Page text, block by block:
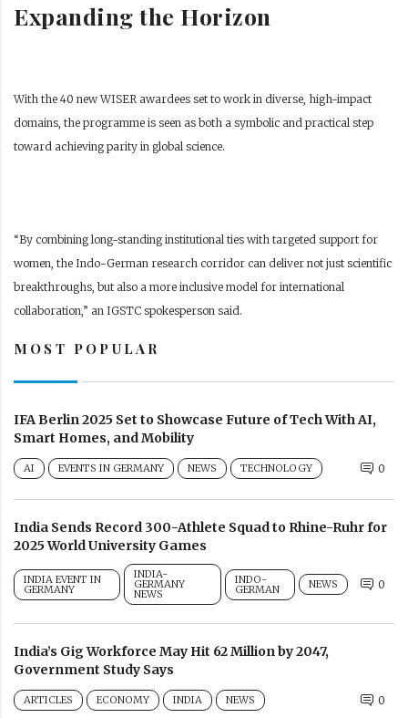
Expanding the Horizon
With the 40 new WISER awardees set to work in diverse, high-impact
domains, the programme is seen as both a symbolic and practical step
toward achieving parity in global science.
“By combining long-standing institutional ties with targeted support for
women, the Indo-German research corridor can deliver not just scientific
breakthroughs, but also a more inclusive model for international
collaboration,” an IGSTC spokesperson said.
MOST POPULAR
IFA Berlin 2025 Set to Showcase Future of Tech With AI,
Smart Homes, and Mobility
AI EVENTS IN GERMANY NEWS TECHNOLOGY 0
India Sends Record 300-Athlete Squad to Rhine-Ruhr for
2025 World University Games
INDIA EVENT IN
GERMANY
INDIA-
GERMANY
NEWS
INDO-
GERMAN NEWS 0
India’s Gig Workforce May Hit 62 Million by 2047,
Government Study Says
ARTICLES ECONOMY INDIA NEWS 0